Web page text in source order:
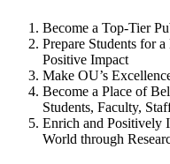
Become a Top-Tier
Prepare Students for
Positive Impact
Make OU’s
Become a Place of
Students, Faculty,
Enrich and Positively
World through